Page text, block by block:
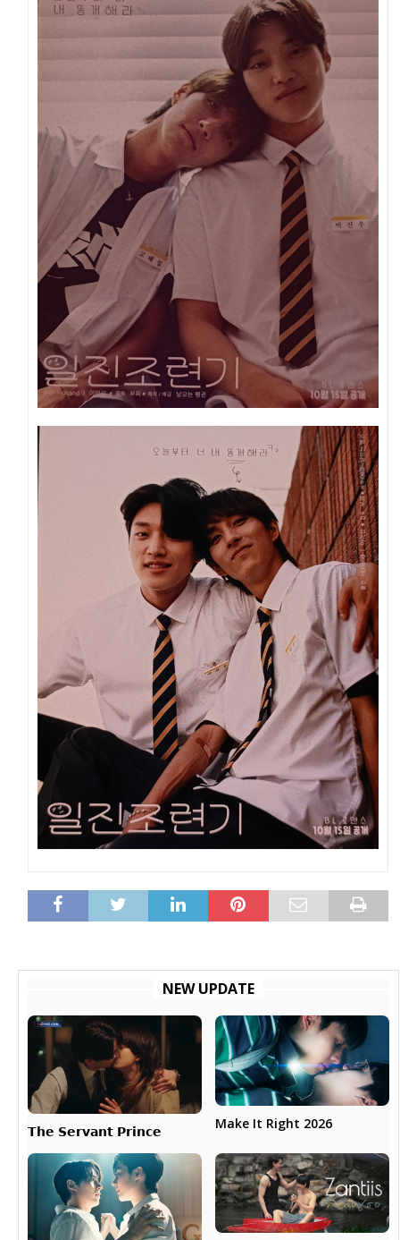
NEW UPDATE
𝗧𝗵𝗲 𝗦𝗲𝗿𝘃𝗮𝗻𝘁 𝗣𝗿𝗶𝗻𝗰𝗲 Make It Right 2026